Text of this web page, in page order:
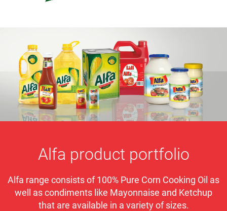
Alfa product portfolio
Alfa range consists of 100% Pure Corn Cooking Oil as
well as condiments like Mayonnaise and Ketchup
that are available in a variety of sizes.